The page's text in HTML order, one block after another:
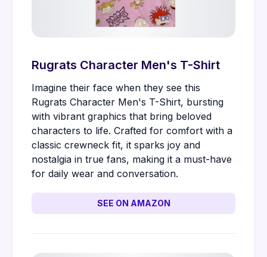
Rugrats Character Men's T-Shirt
Imagine their face when they see this
Rugrats Character Men's T-Shirt, bursting
with vibrant graphics that bring beloved
characters to life. Crafted for comfort with a
classic crewneck fit, it sparks joy and
nostalgia in true fans, making it a must-have
for daily wear and conversation.
SEE ON AMAZON